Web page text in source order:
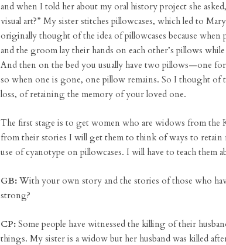
and when I told her about my oral history project she
visual art?” My sister stitches pillowcases, which led to
originally thought of the idea of pillowcases because when
and the groom lay their hands on each other’s pillows
And then on the bed you usually have two pillows—one
so when one is gone, one pillow remains. So I thought of
loss, of retaining the memory of your loved one.
The first stage is to get women who are widows from the
from their stories I will get them to think of ways to retain
use of cyanotype on pillowcases. I will have to teach them
GB: With your own story and the stories of those who
strong?
CP: Some people have witnessed the killing of their
things. My sister is a widow but her husband was killed